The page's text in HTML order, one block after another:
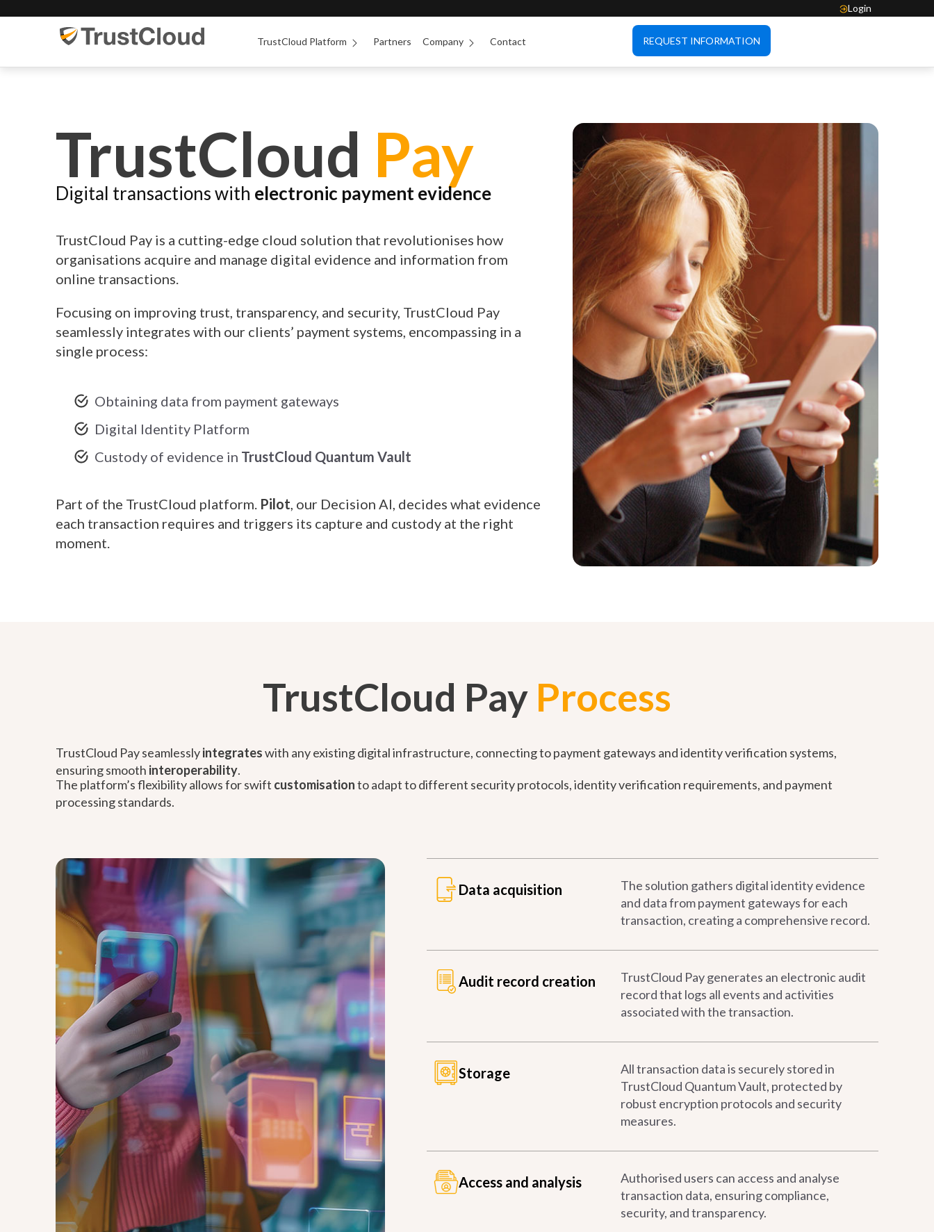
Login
TrustCloud Platform Partners Company Contact REQUEST INFORMATION
TrustCloud Pay
Digital transactions with electronic payment evidence
TrustCloud Pay is a cutting-edge cloud solution that revolutionises how
organisations acquire and manage digital evidence and information from
online transactions.
Focusing on improving trust, transparency, and security, TrustCloud Pay
seamlessly integrates with our clients’ payment systems, encompassing in a
single process:
Obtaining data from payment gateways
Digital Identity Platform
Custody of evidence in TrustCloud Quantum Vault
Part of the TrustCloud platform. Pilot, our Decision AI, decides what evidence
each transaction requires and triggers its capture and custody at the right
moment.
TrustCloud Pay Process
TrustCloud Pay seamlesslyintegrateswith any existing digital infrastructure, connecting to payment gateways and identity verification systems,
ensuring smooth interoperability.
The platform’s flexibility allows for swift customisationto adapt to different security protocols, identity verification requirements, and payment
processing standards.
Data acquisition
The solution gathers digital identity evidence
and data from payment gateways for each
transaction, creating a comprehensive record.
Audit record creation
TrustCloud Pay generates an electronic audit
record that logs all events and activities
associated with the transaction.
Storage
All transaction data is securely stored in
TrustCloud Quantum Vault, protected by
robust encryption protocols and security
measures.
Access and analysis
Authorised users can access and analyse
transaction data, ensuring compliance,
security, and transparency.